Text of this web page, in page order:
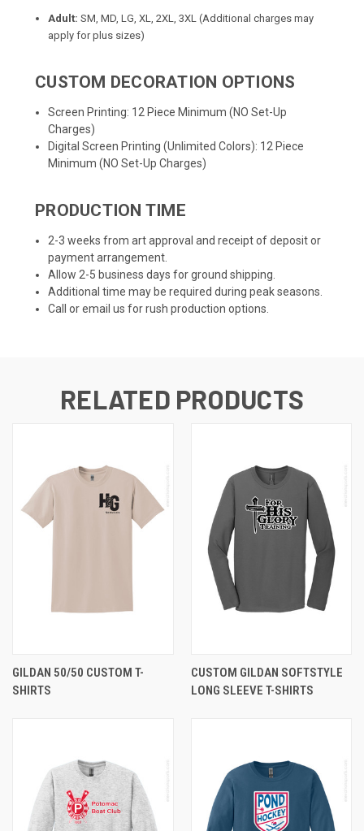
Adult: SM, MD, LG, XL, 2XL, 3XL (Additional charges may
apply for plus sizes)
CUSTOM DECORATION OPTIONS
Screen Printing: 12 Piece Minimum (NO Set-Up
Charges)
Digital Screen Printing (Unlimited Colors): 12 Piece
Minimum (NO Set-Up Charges)
PRODUCTION TIME
2-3 weeks from art approval and receipt of deposit or
payment arrangement.
Allow 2-5 business days for ground shipping.
Additional time may be required during peak seasons.
Call or email us for rush production options.
RELATED PRODUCTS
GILDAN 50/50 CUSTOM T-
SHIRTS
CUSTOM GILDAN SOFTSTYLE
LONG SLEEVE T-SHIRTS